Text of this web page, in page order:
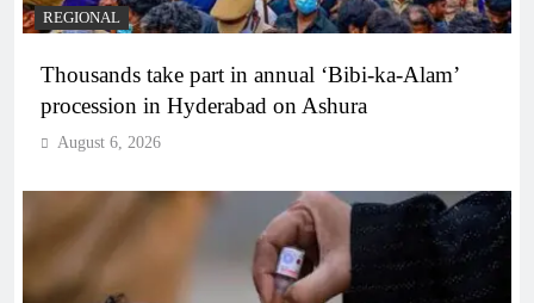
REGIONAL
Thousands take part in annual ‘Bibi-ka-Alam’
procession in Hyderabad on Ashura
August 6, 2026